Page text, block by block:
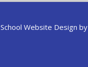
School Website Design by